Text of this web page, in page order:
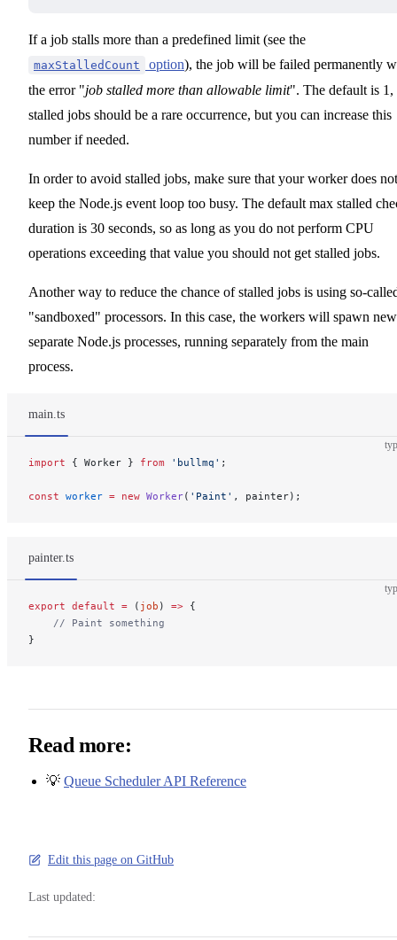
If a job stalls more than a predefined limit (see the
maxStalledCount option), the job will be failed permanently
the error "job stalled more than allowable limit". The default is 1,
stalled jobs should be a rare occurrence, but you can increase this
number if needed.
In order to avoid stalled jobs, make sure that your worker does not
keep the Node.js event loop too busy. The default max stalled
duration is 30 seconds, so as long as you do not perform CPU
operations exceeding that value you should not get stalled jobs.
Another way to reduce the chance of stalled jobs is using so-
"sandboxed" processors. In this case, the workers will spawn new
separate Node.js processes, running separately from the main
process.
main.ts
import { Worker } from 'bullmq' ;
const worker = new Worker( 'Paint' , painter);
painter.ts
export default = ( job ) => {
    // Paint something
}
Read more:
💡 Queue Scheduler API Reference
Edit this page on GitHub
Last updated: